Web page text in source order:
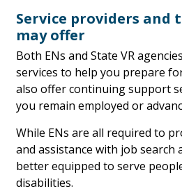
Service providers and
may offer
Both ENs and State VR
services to help you prepare
also offer continuing support
you remain employed or
While ENs are all required to
and assistance with job search
better equipped to serve
disabilities.